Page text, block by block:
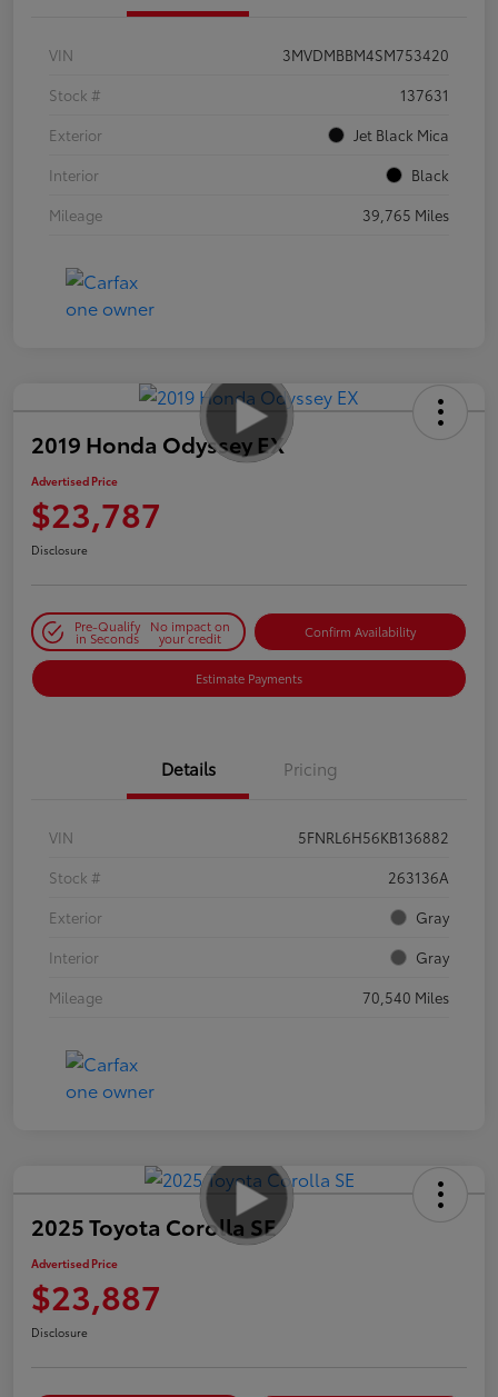
VIN
3MVDMBBM4SM753420
Stock #
137631
Exterior
Jet Black Mica
Interior
Black
Mileage
39,765 Miles
2019 Honda Odyssey EX
Advertised Price
$23,787
Disclosure
Pre-Qualify
in Seconds
No impact on
your credit Confirm Availability
Estimate Payments
Details Pricing
VIN
5FNRL6H56KB136882
Stock #
263136A
Exterior
Gray
Interior
Gray
Mileage
70,540 Miles
2025 Toyota Corolla SE
Advertised Price
$23,887
Disclosure